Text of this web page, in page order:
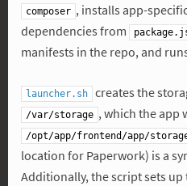
composer , installs app-
dependencies from
manifests in the repo, and
launcher.sh creates the
/var/storage , which the app
/opt/app/frontend/app/
location for Paperwork) is a
Additionally, the script sets